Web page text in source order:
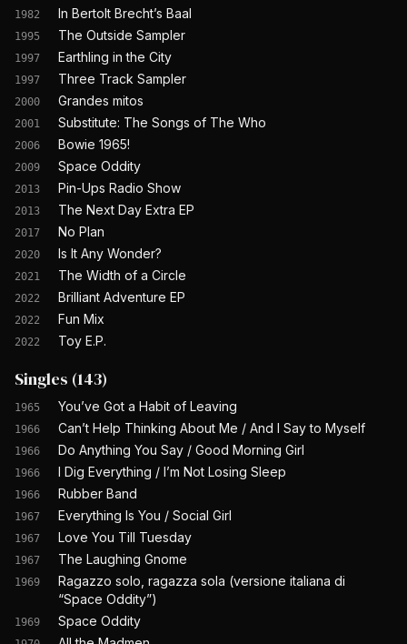
1982 In Bertolt Brecht’s Baal
1995 The Outside Sampler
1997 Earthling in the City
1997 Three Track Sampler
2000 Grandes mitos
2001 Substitute: The Songs of The Who
2006 Bowie 1965!
2009 Space Oddity
2013 Pin-Ups Radio Show
2013 The Next Day Extra EP
2017 No Plan
2020 Is It Any Wonder?
2021 The Width of a Circle
2022 Brilliant Adventure EP
2022 Fun Mix
2022 Toy E.P.
Singles (143)
1965 You’ve Got a Habit of Leaving
1966 Can’t Help Thinking About Me / And I Say to Myself
1966 Do Anything You Say / Good Morning Girl
1966 I Dig Everything / I’m Not Losing Sleep
1966 Rubber Band
1967 Everything Is You / Social Girl
1967 Love You Till Tuesday
1967 The Laughing Gnome
1969
Ragazzo solo, ragazza sola (versione italiana di
“Space Oddity”)
1969 Space Oddity